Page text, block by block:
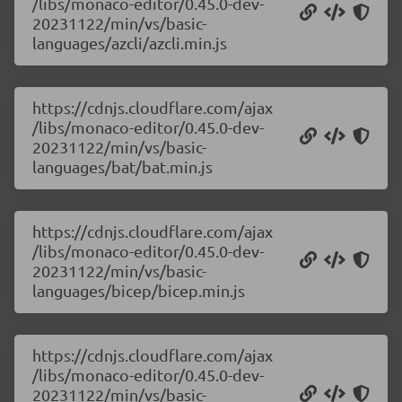
20231122/min/vs/basic-
languages/azcli/azcli.min.js
https://cdnjs.cloudflare.com/ajax
/libs/monaco-editor/0.45.0-dev-
20231122/min/vs/basic-
languages/bat/bat.min.js
https://cdnjs.cloudflare.com/ajax
/libs/monaco-editor/0.45.0-dev-
20231122/min/vs/basic-
languages/bicep/bicep.min.js
https://cdnjs.cloudflare.com/ajax
/libs/monaco-editor/0.45.0-dev-
20231122/min/vs/basic-